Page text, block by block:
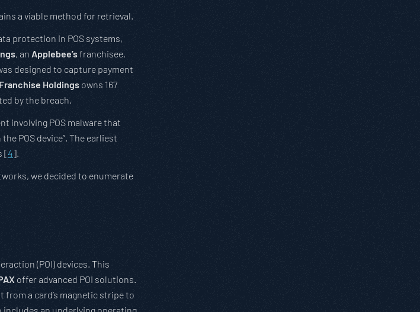
a viable method for retrieval.
protection in POS systems,
, an Applebee’sfranchisee,
designed to capture payment
Franchise Holdings owns 167
by the breach.
involving POS malware that
POS device”. The earliest
[4].
we decided to enumerate
(POI) devices. This
offer advanced POI solutions.
a card’s magnetic stripe to